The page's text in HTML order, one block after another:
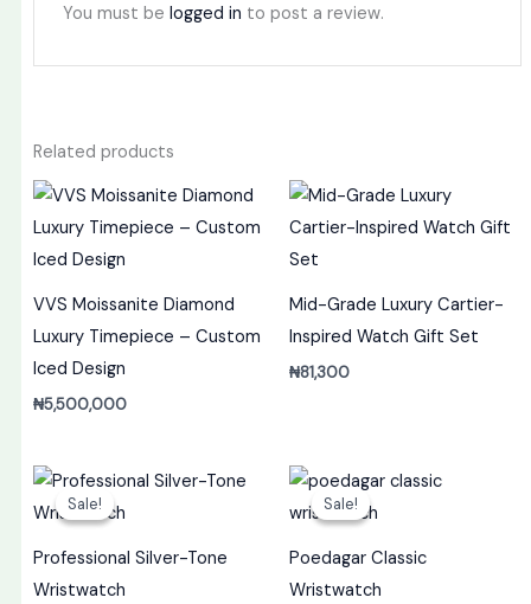
You must belogged in to post a review.
Related products
VVS Moissanite Diamond
Luxury Timepiece – Custom
Iced Design
₦5,500,000
Mid-Grade Luxury Cartier-
Inspired Watch Gift Set
₦81,300
Sale!
Sale!
Professional Silver-Tone
Wristwatch
Original
was:
Current
Sale!
Sale!
Poedagar Classic
Wristwatch
Original
price
was:
Current